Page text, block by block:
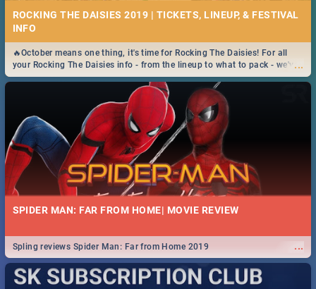
ROCKING THE DAISIES 2019 | TICKETS, LINEUP, & FESTIVAL
INFO
...
🔥October means one thing, it's time for Rocking The Daisies! For all
your Rocking The Daisies info - from the lineup to what to pack - we've
got you covered.🔥
SPIDER MAN: FAR FROM HOME| MOVIE REVIEW
...
Spling reviews Spider Man: Far from Home 2019